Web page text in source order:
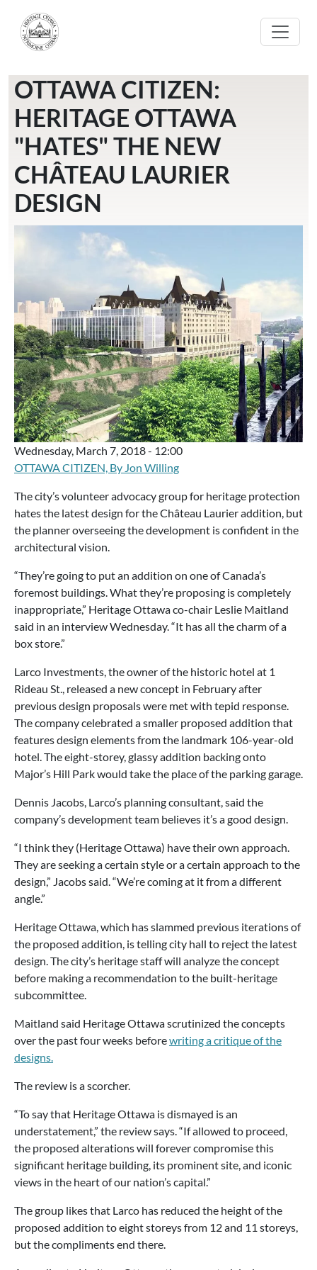
OTTAWA CITIZEN:
HERITAGE OTTAWA
"HATES" THE NEW
CHÂTEAU LAURIER
DESIGN
Wednesday, March 7, 2018 - 12:00
OTTAWA CITIZEN, By Jon Willing
The city’s volunteer advocacy group for heritage protection
hates the latest design for the Château Laurier addition, but
the planner overseeing the development is confident in the
architectural vision.
“They’re going to put an addition on one of Canada’s
foremost buildings. What they’re proposing is completely
inappropriate,” Heritage Ottawa co-chair Leslie Maitland
said in an interview Wednesday. “It has all the charm of a
box store.”
Larco Investments, the owner of the historic hotel at 1
Rideau St., released a new concept in February after
previous design proposals were met with tepid response.
The company celebrated a smaller proposed addition that
features design elements from the landmark 106-year-old
hotel. The eight-storey, glassy addition backing onto
Major’s Hill Park would take the place of the parking garage.
Dennis Jacobs, Larco’s planning consultant, said the
company’s development team believes it’s a good design.
“I think they (Heritage Ottawa) have their own approach.
They are seeking a certain style or a certain approach to the
design,” Jacobs said. “We’re coming at it from a different
angle.”
Heritage Ottawa, which has slammed previous iterations of
the proposed addition, is telling city hall to reject the latest
design. The city’s heritage staff will analyze the concept
before making a recommendation to the built-heritage
subcommittee.
Maitland said Heritage Ottawa scrutinized the concepts
over the past four weeks beforewriting a critique of the
designs.
The review is a scorcher.
“To say that Heritage Ottawa is dismayed is an
understatement,” the review says. “If allowed to proceed,
the proposed alterations will forever compromise this
significant heritage building, its prominent site, and iconic
views in the heart of our nation’s capital.”
The group likes that Larco has reduced the height of the
proposed addition to eight storeys from 12 and 11 storeys,
but the compliments end there.